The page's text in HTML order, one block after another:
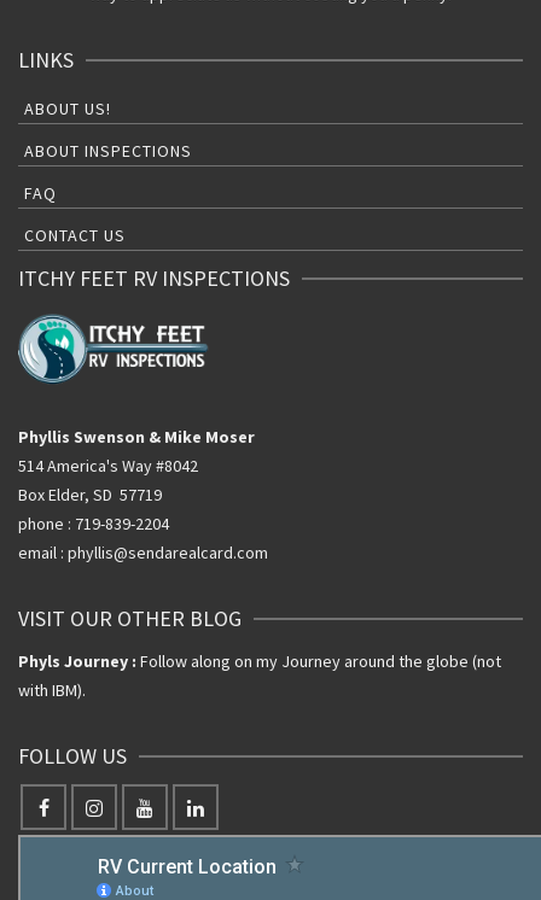
LINKS
ABOUT US!
ABOUT INSPECTIONS
FAQ
CONTACT US
ITCHY FEET RV INSPECTIONS
Phyllis Swenson & Mike Moser
514 America's Way #8042
Box Elder, SD 57719
phone : 719-839-2204
email : phyllis@sendarealcard.com
VISIT OUR OTHER BLOG
Phyls Journey : Follow along on my Journey around the globe (not
with IBM).
FOLLOW US